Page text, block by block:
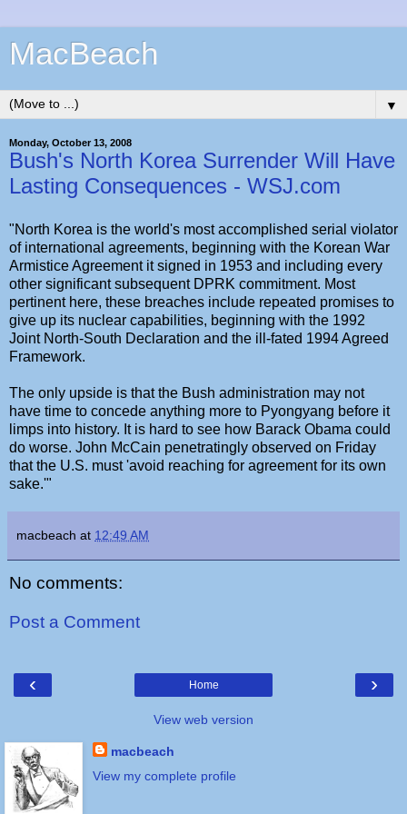
MacBeach
▼
Monday, October 13, 2008
Bush's North Korea Surrender Will Have
Lasting Consequences - WSJ.com
"North Korea is the world's most accomplished serial violator
of international agreements, beginning with the Korean War
Armistice Agreement it signed in 1953 and including every
other significant subsequent DPRK commitment. Most
pertinent here, these breaches include repeated promises to
give up its nuclear capabilities, beginning with the 1992
Joint North-South Declaration and the ill-fated 1994 Agreed
Framework.
The only upside is that the Bush administration may not
have time to concede anything more to Pyongyang before it
limps into history. It is hard to see how Barack Obama could
do worse. John McCain penetratingly observed on Friday
that the U.S. must 'avoid reaching for agreement for its own
sake.'"
macbeach at 12:49 AM
No comments:
Post a Comment
‹ ›
Home
View web version
macbeach
View my complete profile